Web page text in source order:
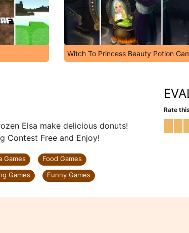
Witch To Princess Beauty Potion
Elsa make delicious donuts!
Contest Free and Enjoy!
Games
Food Games
Games Funny Games
Rate